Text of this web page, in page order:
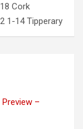
Cork
1-14 Tipperary
–